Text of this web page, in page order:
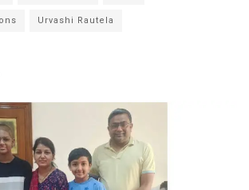
Urvashi Rautela